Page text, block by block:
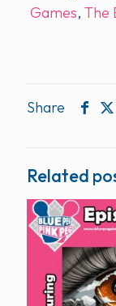
Games, The
Share
Related